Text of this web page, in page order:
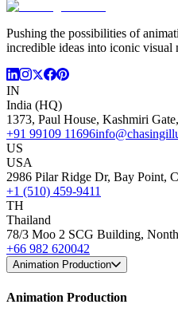
Pushing the possibilities of
incredible ideas into iconic visual
IN
India (HQ)
1373, Paul House, Kashmiri
+91 99109 11696
US
USA
2986 Pilar Ridge Dr, Bay Point,
+1 (510) 459-9411
TH
Thailand
78/3 Moo 2 SCG Building,
+66 982 620042
Animation Production
Animation Production